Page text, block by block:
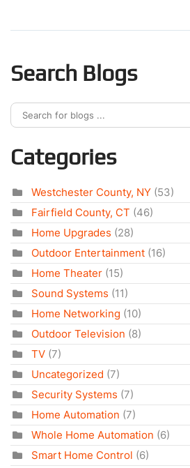
Search Blogs
Categories
Westchester County, NY (53)
Fairfield County, CT (46)
Home Upgrades (28)
Outdoor Entertainment (16)
Home Theater (15)
Sound Systems (11)
Home Networking (10)
Outdoor Television (8)
TV (7)
Uncategorized (7)
Security Systems (7)
Home Automation (7)
Whole Home Automation (6)
Smart Home Control (6)